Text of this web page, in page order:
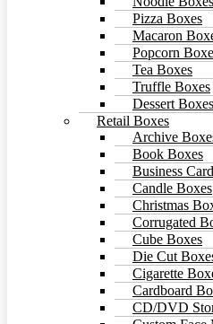
Pizza Boxes
Macaron
Popcorn
Tea Boxes
Truffle Boxes
Dessert Boxes
Retail Boxes
Archive
Book Boxes
Business
Candle Boxes
Christmas
Corrugated
Cube Boxes
Die Cut
Cigarette
Cardboard
CD/DVD